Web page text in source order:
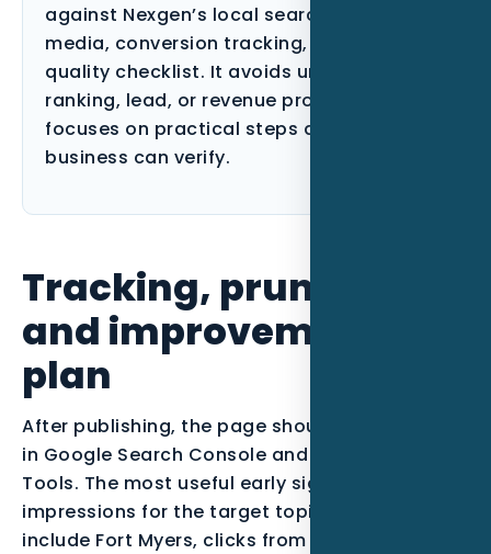
against Nexgen’s local search, paid
media, conversion tracking, and content-
quality checklist. It avoids unsupported
ranking, lead, or revenue promises and
focuses on practical steps a Florida
business can verify.
Tracking, pruning,
and improvement
plan
After publishing, the page should be monitored
in Google Search Console and Bing Webmaster
Tools. The most useful early signals are
impressions for the target topic, queries that
include Fort Myers, clicks from qualified